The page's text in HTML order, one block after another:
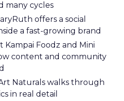
many cycles
offers a social
a fast-growing brand
Kampai Foodz and Mini
content and community
Naturals walks through
in real detail